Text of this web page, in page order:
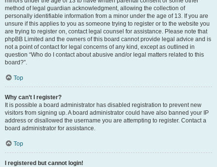
method of legal guardian acknowledgment, allowing the collection of
personally identifiable information from a minor under the age of 13. If you are
unsure if this applies to you as someone trying to register or to the website you
are trying to register on, contact legal counsel for assistance. Please note that
phpBB Limited and the owners of this board cannot provide legal advice and is
not a point of contact for legal concerns of any kind, except as outlined in
question “Who do I contact about abusive and/or legal matters related to this
board?”.
Top
Why can’t I register?
It is possible a board administrator has disabled registration to prevent new
visitors from signing up. A board administrator could have also banned your IP
address or disallowed the username you are attempting to register. Contact a
board administrator for assistance.
Top
I registered but cannot login!